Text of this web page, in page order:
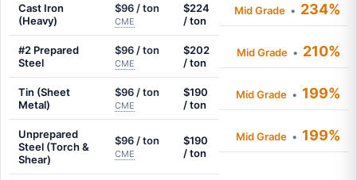
Cast Iron
(Heavy)
$96 / ton
CME
$224
/ ton
Mid Grade • 234%
#2 Prepared
Steel
$96 / ton
CME
$202
/ ton
Mid Grade • 210%
Tin (Sheet
Metal)
$96 / ton
CME
$190
/ ton
Mid Grade • 199%
Unprepared
Steel (Torch &
Shear)
$96 / ton
CME
$190
/ ton
Mid Grade • 199%